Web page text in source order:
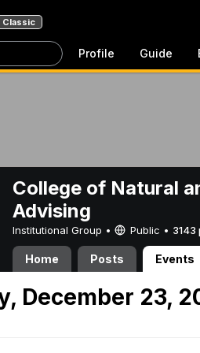
Classic
Profile Guide
College of Natural
Advising
Institutional Group • Public • 3143
Home Posts Events
December 23,